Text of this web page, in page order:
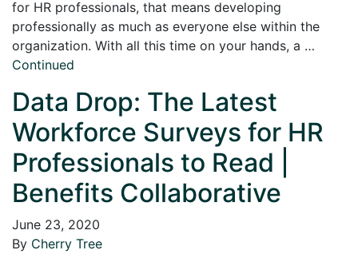
for HR professionals, that means developing
professionally as much as everyone else within the
organization. With all this time on your hands, a …
Continued
Data Drop: The Latest
Workforce Surveys for HR
Professionals to Read |
Benefits Collaborative
June 23, 2020
By Cherry Tree